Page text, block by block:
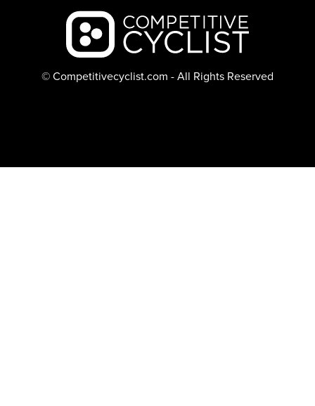
Backcountry logo
© Competitivecyclist.com - All Rights Reserved